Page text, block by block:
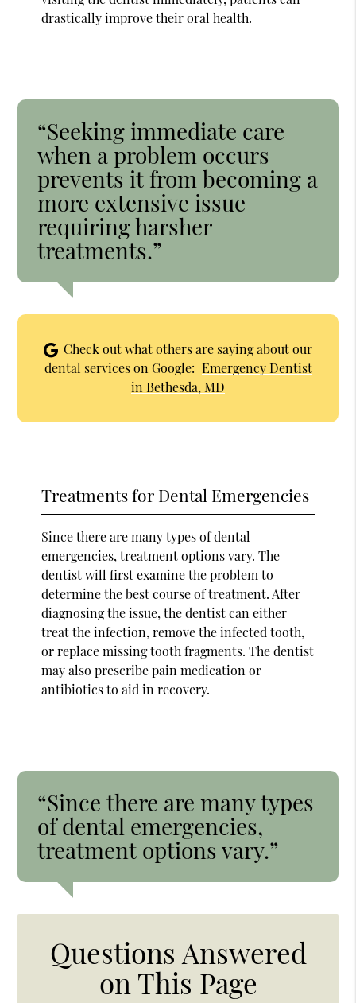
drastically improve their oral health.
“Seeking immediate care
when a problem occurs
prevents it from becoming a
more extensive issue
requiring harsher
treatments.”
Check out what others are saying about our
dental services on Google: Emergency Dentist
in Bethesda, MD
Treatments for Dental Emergencies
Since there are many types of dental
emergencies, treatment options vary. The
dentist will first examine the problem to
determine the best course of treatment. After
diagnosing the issue, the dentist can either
treat the infection, remove the infected tooth,
or replace missing tooth fragments. The dentist
may also prescribe pain medication or
antibiotics to aid in recovery.
“Since there are many types
of dental emergencies,
treatment options vary.”
Questions Answered
on This Page